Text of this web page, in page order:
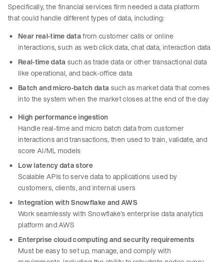
Specifically, the financial services firm needed a data platform
that could handle different types of data, including:
Near real-time datafrom customer calls or online
interactions, such as web click data, chat data, interaction data
Real-time data such as trade data or other transactional data
like operational, and back-office data
Batchand micro-batch data such as market data that comes
into the system when the market closes at the end of the day
High performance ingestion
Handle real-time and micro batch data from customer
interactions and transactions, then used to train, validate, and
score AI/ML models
Low latency data store
Scalable APIs to serve data to applications used by
customers, clients, and internal users
Integration with Snowflake and AWS
Work seamlessly with Snowflake’s enterprise data analytics
platform and AWS
Enterprise cloud computing and security requirements
Must be easy to set up, manage, and comply with